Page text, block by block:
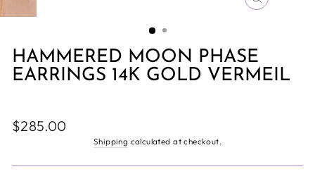
CLOSE
HAMMERED MOON PHASE
EARRINGS 14K GOLD VERMEIL
Regular
price
$285.00
Shipping calculated at checkout.